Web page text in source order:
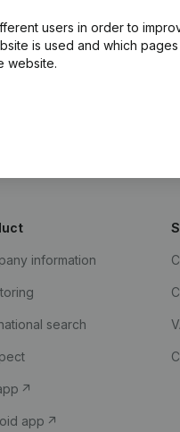
on request.
users in order to
is used and which pages
website.
information
search
app